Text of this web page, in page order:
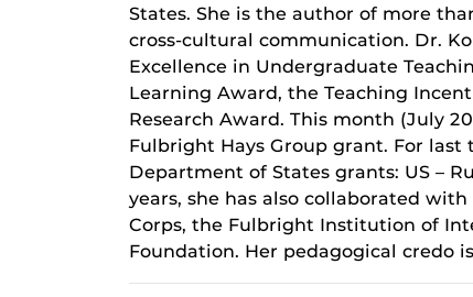
States. She is the author of more
cross-cultural communication. Dr.
Excellence in Undergraduate
Learning Award, the Teaching
Research Award. This month (July
Fulbright Hays Group grant. For last
Department of States grants: US –
years, she has also collaborated
Corps, the Fulbright Institution of
Foundation. Her pedagogical credo